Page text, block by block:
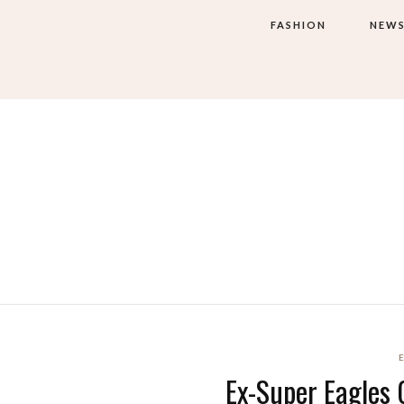
FASHION
Ex-Super